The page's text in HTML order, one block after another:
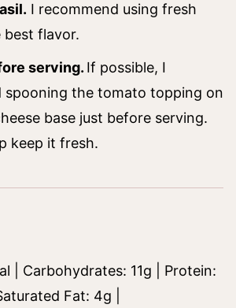
I recommend using fresh
best flavor.
serving. If possible, I
spooning the tomato topping on
base just before serving.
keep it fresh.
Carbohydrates: 11g
Protein:
Fat: 4g